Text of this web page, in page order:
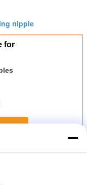
nipple
for